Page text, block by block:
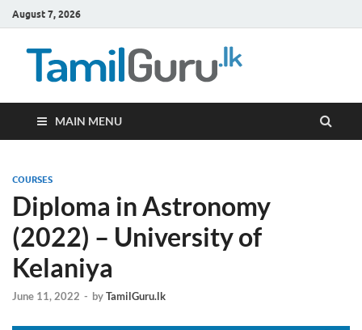
August 7, 2026
MAIN MENU
COURSES
Diploma in Astronomy
(2022) – University of
Kelaniya
June 11, 2022 - byTamilGuru.lk